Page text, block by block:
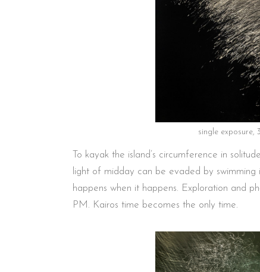
single exposure,
To kayak the island’s circumference in
light of midday can be evaded by
happens when it happens. Exploration and
PM. Kairos time becomes the only time.